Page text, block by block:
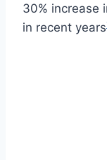
30% increase
in recent years